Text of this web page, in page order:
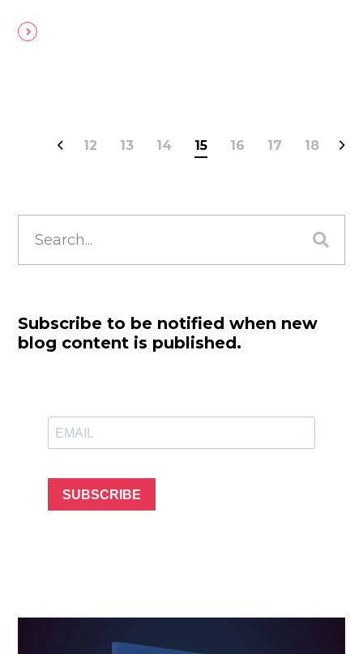
12 13 14 15 16 17 18
for:
Subscribe to be notified when new
blog content is published.
SUBSCRIBE